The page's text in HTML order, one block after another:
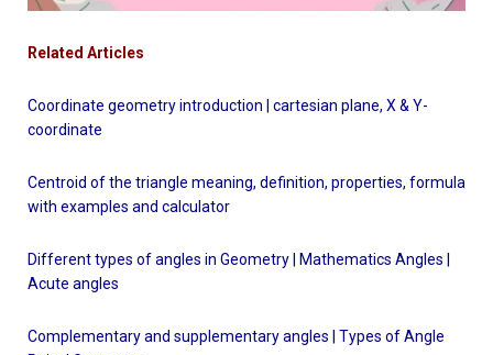
Related Articles
Coordinate geometry introduction | cartesian plane, X & Y-
coordinate
Centroid of the triangle meaning, definition, properties, formula
with examples and calculator
Different types of angles in Geometry | Mathematics Angles |
Acute angles
Complementary and supplementary angles | Types of Angle